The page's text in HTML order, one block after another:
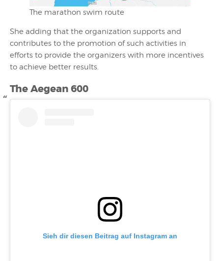
The marathon swim route
She adding that the organization supports and
contributes to the promotion of such activities in
efforts to provide the organizers with more incentives
to achieve better results.
TheAegean 600
Sieh dir diesen Beitrag auf Instagram an